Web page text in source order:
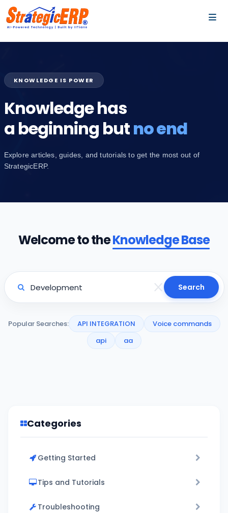
KNOWLEDGE IS POWER
Knowledge has
a beginning butno end
Explore articles, guides, and tutorials to get the most out of
StrategicERP.
Welcome to theKnowledge Base
Search
Popular Searches: API INTEGRATION
Voice commands
api
aa
Categories
Getting Started
Tips and Tutorials
Troubleshooting